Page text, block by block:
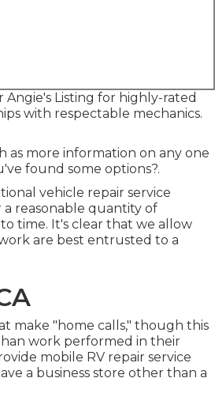
Angie's Listing for highly-rated
with respectable mechanics.
as more information on any one
found some options?.
vehicle repair service
a reasonable quantity of
time. It's clear that we allow
are best entrusted to a
make "home calls," though this
work performed in their
mobile RV repair service
a business store other than a